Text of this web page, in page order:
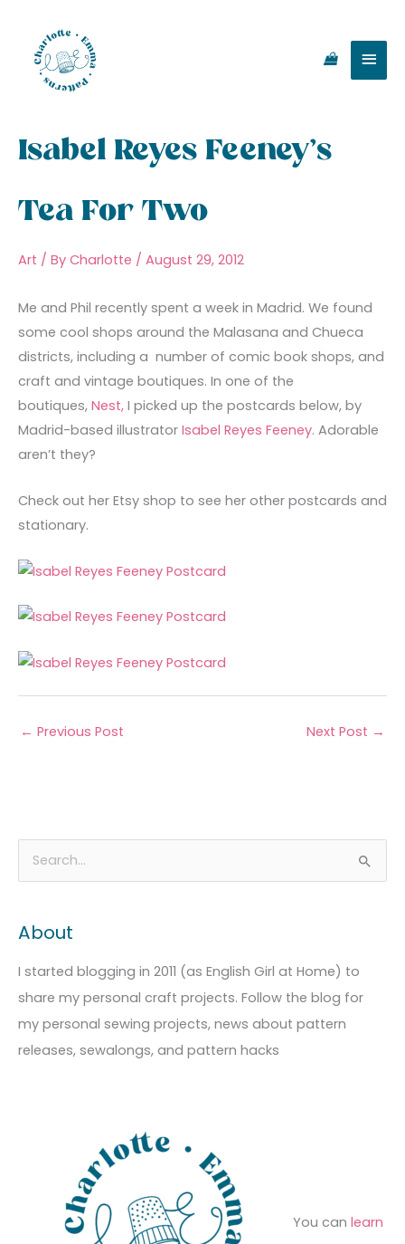
content
Isabel Reyes Feeney’s
Tea For Two
Art / By Charlotte / August 29, 2012
Me and Phil recently spent a week in Madrid. We found
some cool shops around the Malasana and Chueca
districts, including a number of comic book shops, and
craft and vintage boutiques. In one of the
boutiques, Nest, I picked up the postcards below, by
Madrid-based illustrator Isabel Reyes Feeney. Adorable
aren’t they?
Check out her Etsy shop to see her other postcards and
stationary.
← Previous Post Next Post →
r
c
h
f
o
About
I started blogging in 2011 (as English Girl at Home) to
share my personal craft projects. Follow the blog for
my personal sewing projects, news about pattern
releases, sewalongs, and pattern hacks
You can learn
r
h
a
e